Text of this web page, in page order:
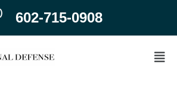
602-715-0908